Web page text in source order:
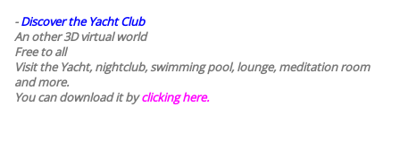
-Discover the Yacht Club
An other 3D virtual world
Free to all
Visit the Yacht, nightclub, swimming pool, lounge, meditation room
and more.
You can download it byclicking here.